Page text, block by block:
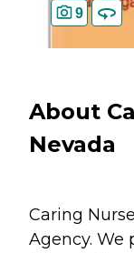
9
About
Nevada
Caring
Agency. We